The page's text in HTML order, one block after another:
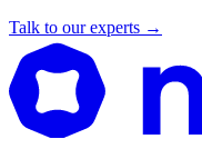
Talk to our experts →